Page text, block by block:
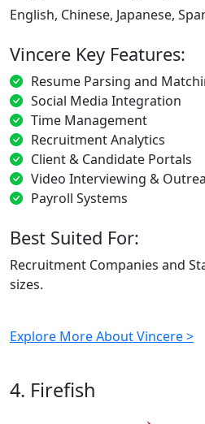
English, Chinese, Japanese,
Vincere Key Features:
Resume Parsing and
Social Media Integration
Time Management
Recruitment Analytics
Client & Candidate Portals
Video Interviewing &
Payroll Systems
Best Suited For:
Recruitment Companies and
sizes.
Explore More About Vincere >
4. Firefish